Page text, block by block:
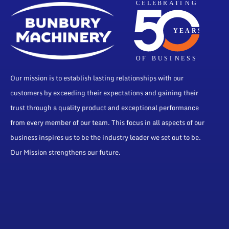
Our mission is to establish lasting relationships with our
customers by exceeding their expectations and gaining their
trust through a quality product and exceptional performance
from every member of our team. This focus in all aspects of our
business inspires us to be the industry leader we set out to be.
Our Mission strengthens our future.